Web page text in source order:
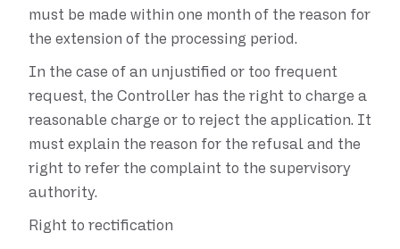
must be made within one month of the reason for
the extension of the processing period.
In the case of an unjustified or too frequent
request, the Controller has the right to charge a
reasonable charge or to reject the application. It
must explain the reason for the refusal and the
right to refer the complaint to the supervisory
authority.
Right to rectification